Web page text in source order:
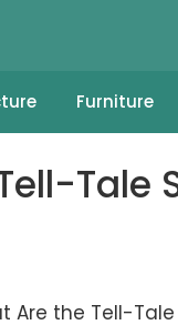
Furniture
Tale